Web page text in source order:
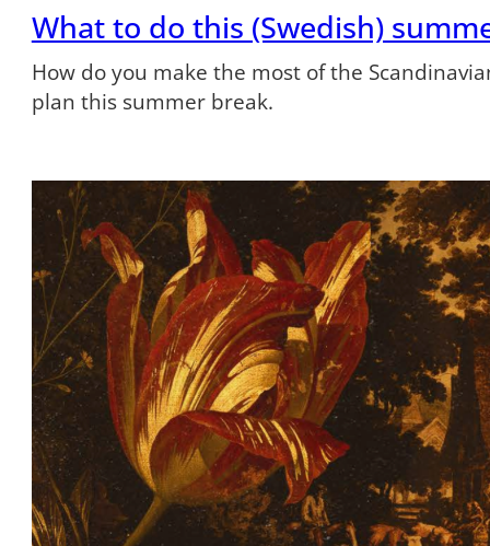
What to do this (Swedish)
How do you make the most of the
plan this summer break.